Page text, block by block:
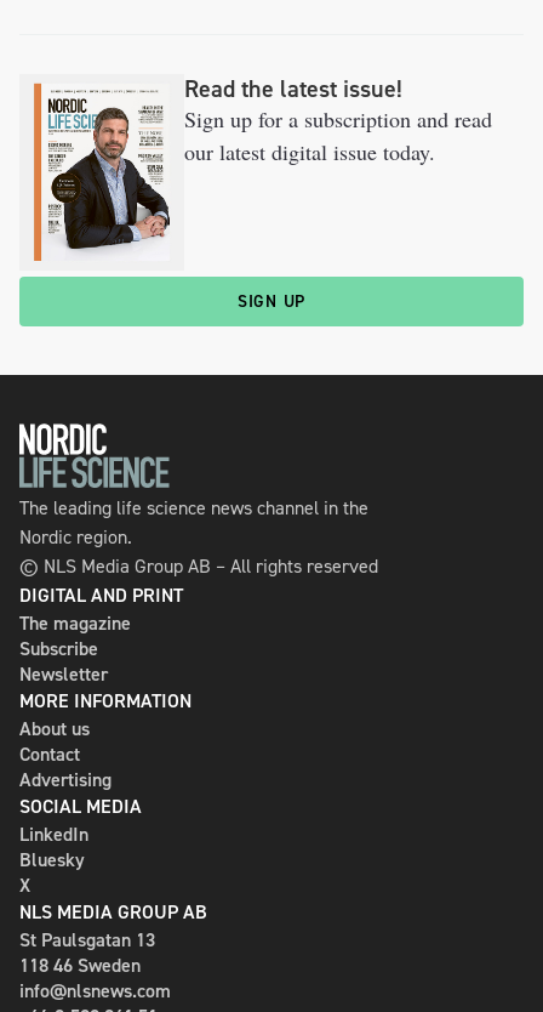
Read the latest issue!
Sign up for a subscription and read
our latest digital issue today.
SIGN UP
The leading life science news channel in the
Nordic region.
© NLS Media Group AB – All rights reserved
DIGITAL AND PRINT
The magazine
Subscribe
Newsletter
MORE INFORMATION
About us
Contact
Advertising
SOCIAL MEDIA
LinkedIn
Bluesky
X
NLS MEDIA GROUP AB
St Paulsgatan 13
118 46 Sweden
info@nlsnews.com